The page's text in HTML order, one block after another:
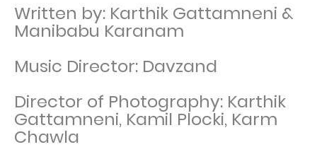
Written by: Karthik Gattamneni &
Manibabu Karanam
Music Director: Davzand
Director of Photography: Karthik
Gattamneni, Kamil Plocki, Karm
Chawla